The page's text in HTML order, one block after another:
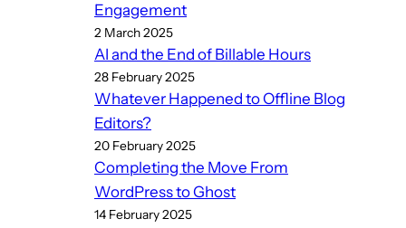
Engagement
2 March 2025
AI and the End of Billable Hours
28 February 2025
Whatever Happened to Offline Blog
Editors?
20 February 2025
Completing the Move From
WordPress to Ghost
14 February 2025